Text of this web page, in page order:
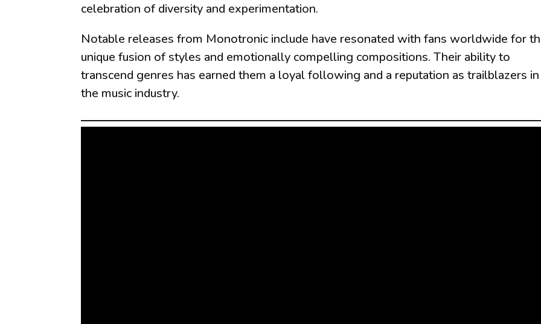
celebration of diversity and experimentation.
Notable releases from Monotronic include have resonated with fans worldwide for
unique fusion of styles and emotionally compelling compositions. Their ability to
transcend genres has earned them a loyal following and a reputation as trailblazers in
the music industry.